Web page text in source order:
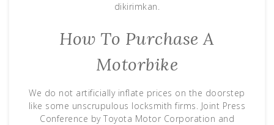
dikirimkan.
How To Purchase A
Motorbike
We do not artificially inflate prices on the doorstep
like some unscrupulous locksmith firms. Joint Press
Conference by Toyota Motor Corporation and